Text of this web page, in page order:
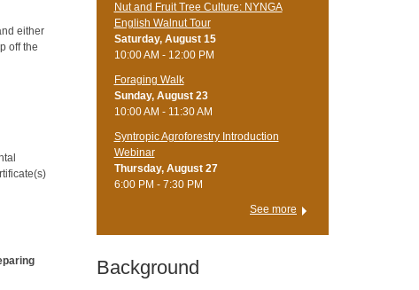
either
off the
Nut and Fruit Tree Culture: NYNGA
English Walnut Tour
Saturday, August 15
10:00 AM - 12:00 PM
Foraging Walk
Sunday, August 23
10:00 AM - 11:30 AM
Syntropic Agroforestry Introduction
Webinar
Thursday, August 27
6:00 PM - 7:30 PM
See more
Background